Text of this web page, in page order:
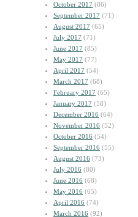
October 2017 (86)
September 2017 (71)
August 2017 (65)
July 2017 (71)
June 2017 (85)
May 2017 (77)
April 2017 (54)
March 2017 (68)
February 2017 (65)
January 2017 (58)
December 2016 (64)
November 2016 (52)
October 2016 (54)
September 2016 (55)
August 2016 (73)
July 2016 (80)
June 2016 (68)
May 2016 (65)
April 2016 (74)
March 2016 (92)